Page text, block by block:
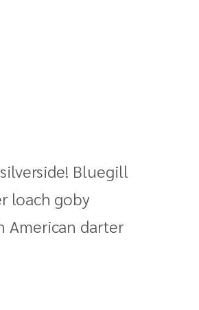
Bluegill
loach goby
American darter